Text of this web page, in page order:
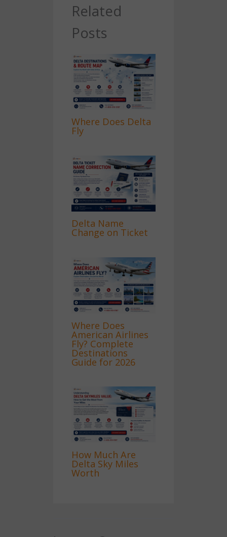
Related
Posts
Where Does Delta
Fly
Delta Name
Change on Ticket
Where Does
American Airlines
Fly? Complete
Destinations
Guide for 2026
How Much Are
Delta Sky Miles
Worth